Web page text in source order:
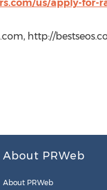
us/apply-for-
http://
About PRWeb
About PRWeb